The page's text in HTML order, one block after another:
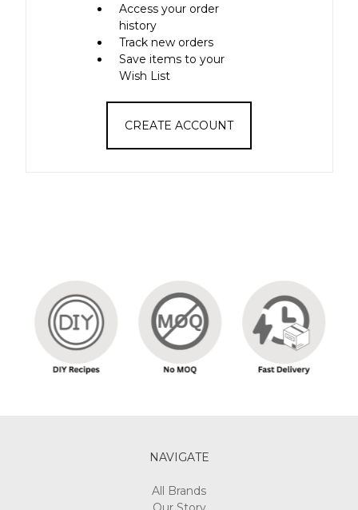
Access your order
history
Track new orders
Save items to your
Wish List
CREATE ACCOUNT
NAVIGATE
All Brands